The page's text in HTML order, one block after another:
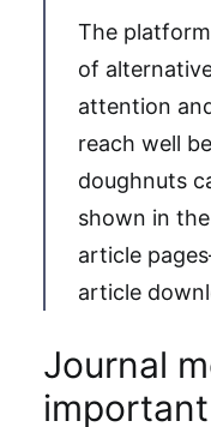
The
of
attention
reach well
doughnuts
shown in
article
article
Journal